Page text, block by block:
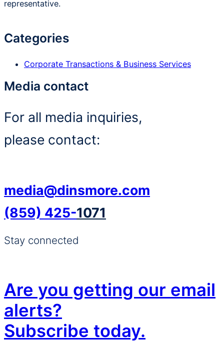
representative.
Categories
Corporate Transactions & Business Services
Media contact
For all media inquiries,
please contact:
media@dinsmore.com
(859) 425-1071
Stay connected
Are you getting our email
alerts?
Subscribe today.